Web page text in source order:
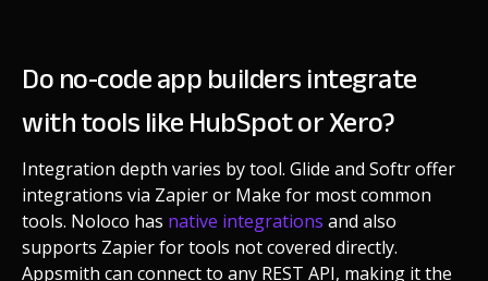
Do no-code app builders integrate
with tools like HubSpot or Xero?
Integration depth varies by tool. Glide and Softr offer
integrations via Zapier or Make for most common
tools. Noloco has native integrations and also
supports Zapier for tools not covered directly.
Appsmith can connect to any REST API, making it the